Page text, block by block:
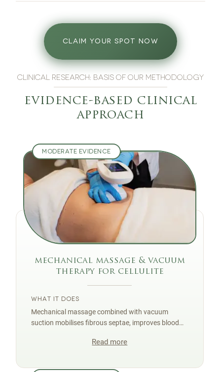
CLAIM YOUR SPOT NOW
CLINICAL RESEARCH: BASIS OF OUR METHODOLOGY
evidence-based clinical
approach
MODERATE EVIDENCE
mechanical massage & vacuum
therapy for cellulite
WHAT IT DOES
Mechanical massage combined with vacuum
suction mobilises fibrous septae, improves blood
the dimpled appearance of cellulite.
Read more